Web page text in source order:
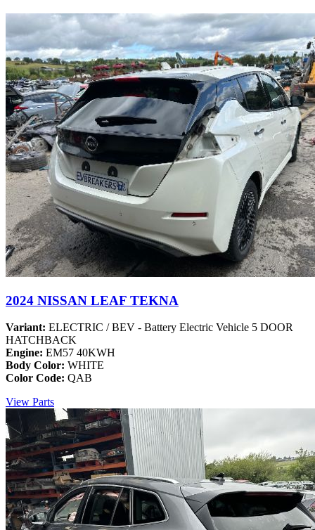
2024 NISSAN LEAF TEKNA
Variant: ELECTRIC / BEV - Battery Electric Vehicle 5 DOOR
HATCHBACK
Engine: EM57 40KWH
Body Color: WHITE
Color Code: QAB
View Parts